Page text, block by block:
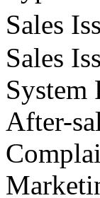
Sales
Sales
System
After-